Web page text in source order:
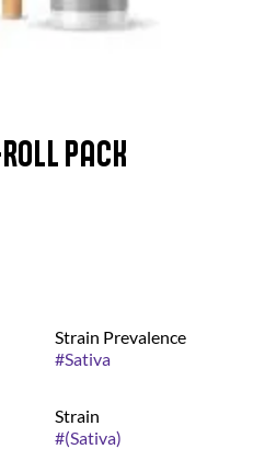
Pack
Strain Prevalence
#Sativa
Strain
#(Sativa)